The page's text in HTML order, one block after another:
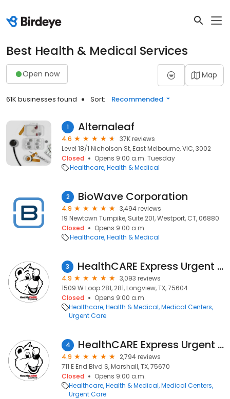
Best Health & Medical Services
Open now Map
61K businesses found Sort: Recommended
1 Alternaleaf
4.6
37K reviews
Level 18/1 Nicholson St, East Melbourne, VIC, 3002
Closed
Opens 9:00 a.m. Tuesday
Healthcare Health & Medical
2 BioWave Corporation
4.9
3,494 reviews
19 Newtown Turnpike, Suite 201, Westport, CT, 06880
Closed
Opens 9:00 a.m.
Healthcare Health & Medical
3 HealthCARE Express Urgent Care - Longview, TX
4.9
3,093 reviews
1509 W Loop 281, 281, Longview, TX, 75604
Closed
Opens 9:00 a.m.
Healthcare Health & Medical Medical Centers
Urgent Care
4 HealthCARE Express Urgent Care - Marshall, TX
4.9
2,794 reviews
711 E End Blvd S, Marshall, TX, 75670
Closed
Opens 9:00 a.m.
Healthcare Health & Medical Medical Centers
Urgent Care